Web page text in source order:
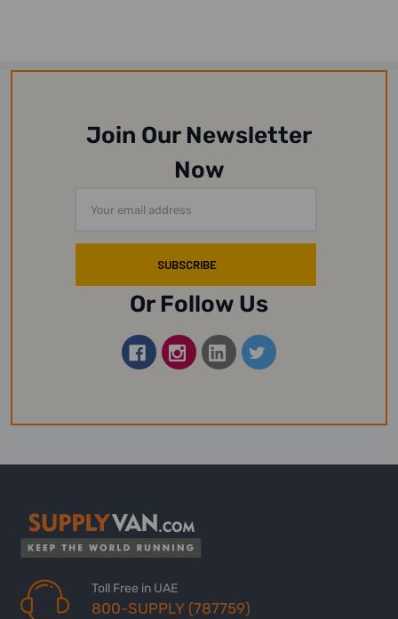
Join Our Newsletter
Now
Address
Or Follow Us
Toll Free in UAE
800-SUPPLY (787759)